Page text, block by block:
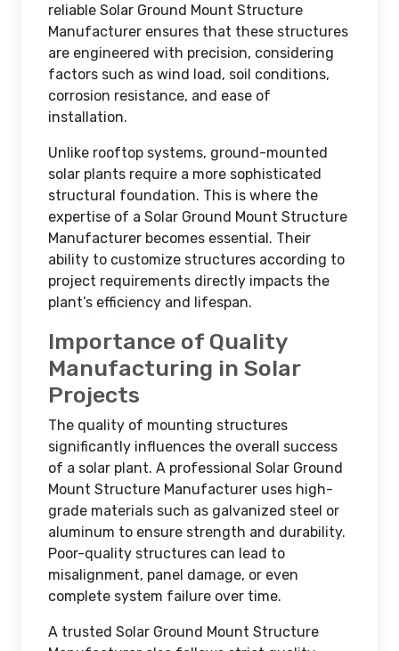
reliable Solar Ground Mount Structure
Manufacturer ensures that these structures
are engineered with precision, considering
factors such as wind load, soil conditions,
corrosion resistance, and ease of
installation.
Unlike rooftop systems, ground-mounted
solar plants require a more sophisticated
structural foundation. This is where the
expertise of a Solar Ground Mount Structure
Manufacturer becomes essential. Their
ability to customize structures according to
project requirements directly impacts the
plant’s efficiency and lifespan.
Importance of Quality
Manufacturing in Solar
Projects
The quality of mounting structures
significantly influences the overall success
of a solar plant. A professional Solar Ground
Mount Structure Manufacturer uses high-
grade materials such as galvanized steel or
aluminum to ensure strength and durability.
Poor-quality structures can lead to
misalignment, panel damage, or even
complete system failure over time.
A trusted Solar Ground Mount Structure